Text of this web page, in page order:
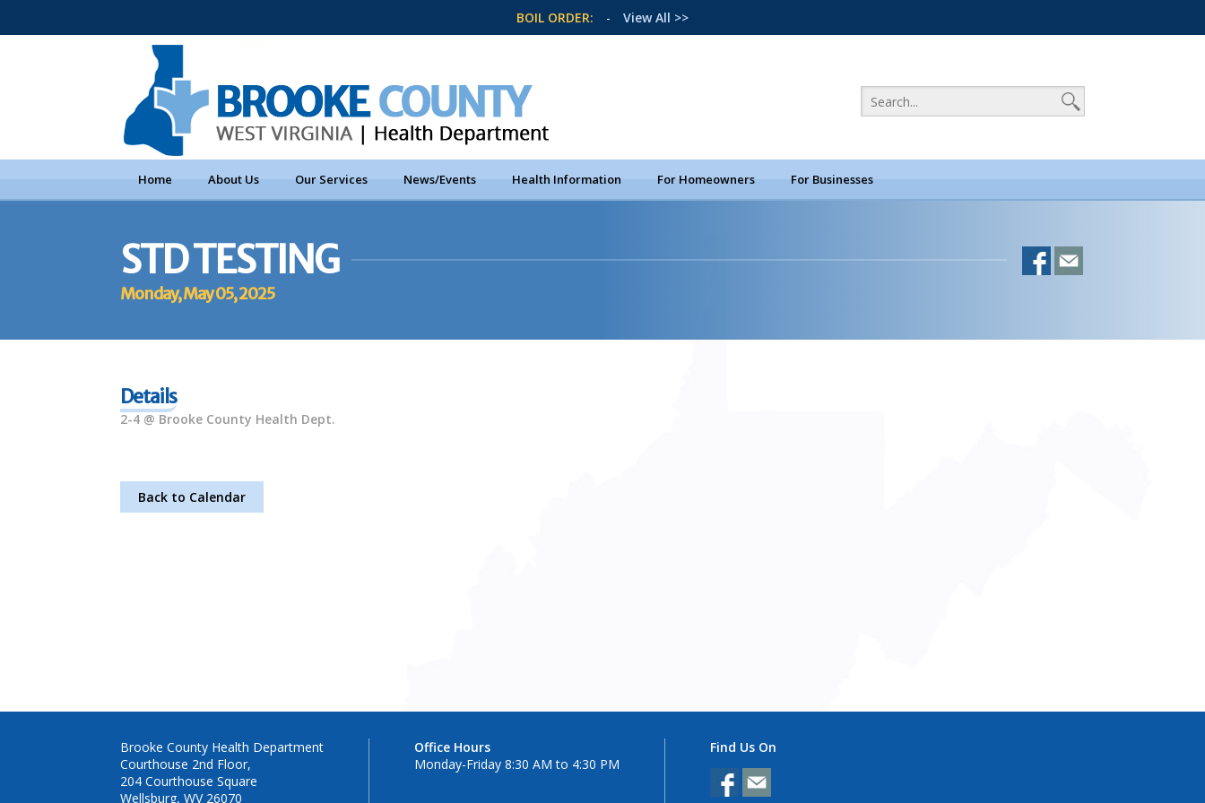
BOIL ORDER: - View All >>
Home About Us Our Services News/Events Health Information For Homeowners For Businesses
STD TESTING
Monday, May 05, 2025
Details
2-4 @ Brooke County Health Dept.
Back to Calendar
Brooke County Health Department
Courthouse 2nd Floor,
204 Courthouse Square
Wellsburg, WV 26070
Office Hours
Monday-Friday 8:30 AM to 4:30 PM
Find Us On